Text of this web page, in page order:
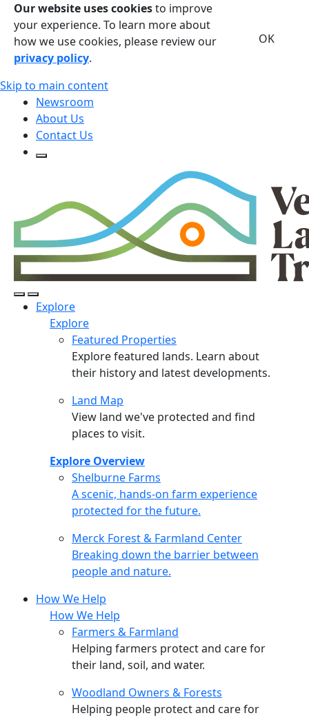
Our website uses cookiesto improve
your experience. To learn more about
how we use cookies, please review our
privacy policy.
OK
Skip to main content
Newsroom
About Us
Contact Us
Open Search Form
Open/Close Navigation
Explore
Explore
Featured Properties
Explore featured lands. Learn about
their history and latest developments.
Land Map
View land we've protected and find
places to visit.
Explore Overview
Shelburne Farms
Shelburne Farms
A scenic, hands-on farm experience
protected for the future.
Merck Forest & Farmland Center
Merck Forest & Farmland Center
Breaking down the barrier between
people and nature.
How We Help
How We Help
Farmers & Farmland
Helping farmers protect and care for
their land, soil, and water.
Woodland Owners & Forests
Helping people protect and care for